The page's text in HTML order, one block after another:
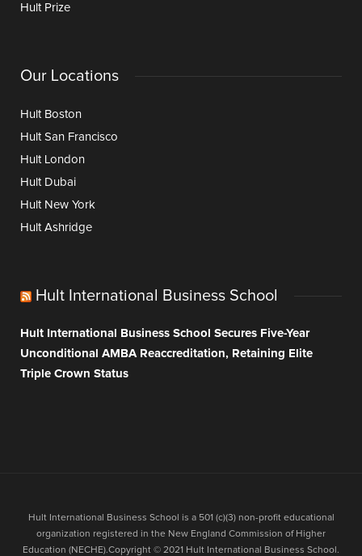
Hult Prize
Our Locations
Hult Boston
Hult San Francisco
Hult London
Hult Dubai
Hult New York
Hult Ashridge
Hult International Business School
Hult International Business School Secures Five-Year
Unconditional AMBA Reaccreditation, Retaining Elite
Triple Crown Status
Hult International Business School is a 501 (c)(3) non-profit educational
organization registered in the New England Commission of Higher
Education (NECHE).Copyright © 2021 Hult International Business School.